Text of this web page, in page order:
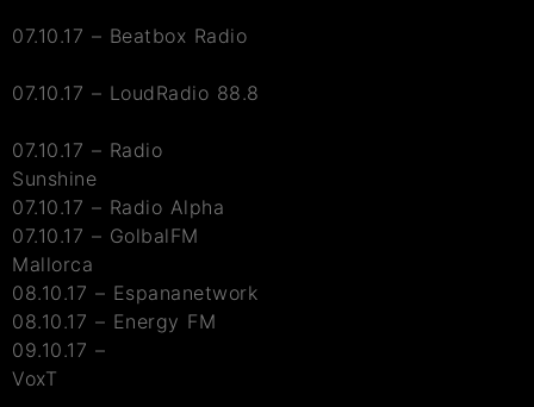
07.10.17 – Beatbox Radio
07.10.17 – LoudRadio 88.8
07.10.17 – Radio
Sunshine
07.10.17 – Radio Alpha
07.10.17 – GolbalFM
Mallorca
08.10.17 – Espananetwork
08.10.17 – Energy FM
09.10.17 –
VoxT